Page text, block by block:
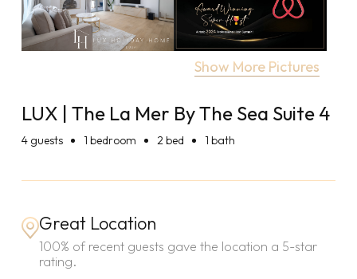
Show More Pictures
LUX | The La Mer By The Sea Suite 4
4guests 1 bedroom 2 bed 1 bath
Great Location
100% of recent guests gave the location a 5-star
rating.